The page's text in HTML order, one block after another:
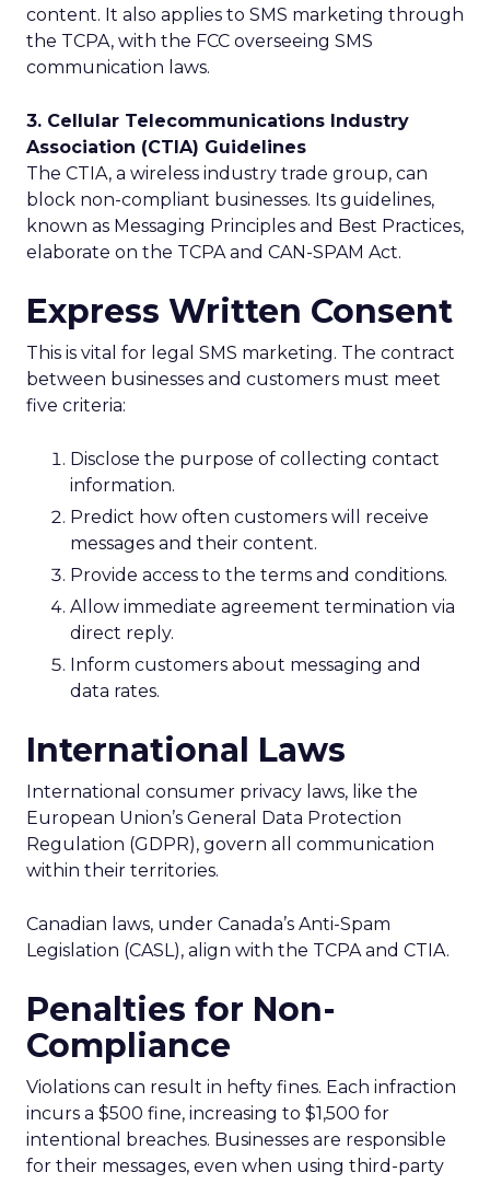
content. It also applies to SMS marketing through
the TCPA, with the FCC overseeing SMS
communication laws.
3. Cellular Telecommunications Industry
Association (CTIA) Guidelines
The CTIA, a wireless industry trade group, can
block non-compliant businesses. Its guidelines,
known as Messaging Principles and Best Practices,
elaborate on the TCPA and CAN-SPAM Act.
Express Written Consent
This is vital for legal SMS marketing. The contract
between businesses and customers must meet
five criteria:
Disclose the purpose of collecting contact
information.
Predict how often customers will receive
messages and their content.
Provide access to the terms and conditions.
Allow immediate agreement termination via
direct reply.
Inform customers about messaging and
data rates.
International Laws
International consumer privacy laws, like the
European Union’s General Data Protection
Regulation (GDPR), govern all communication
within their territories.
Canadian laws, under Canada’s Anti-Spam
Legislation (CASL), align with the TCPA and CTIA.
Penalties for Non-
Compliance
Violations can result in hefty fines. Each infraction
incurs a $500 fine, increasing to $1,500 for
intentional breaches. Businesses are responsible
for their messages, even when using third-party